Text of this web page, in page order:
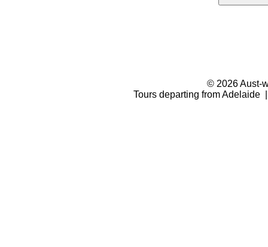
© 2026 Aust-
Tours departing from Adelaide